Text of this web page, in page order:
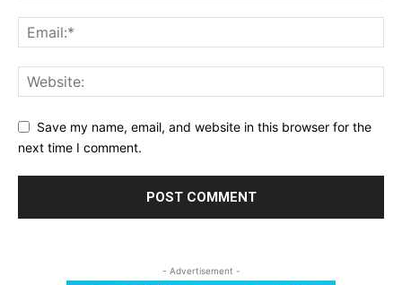
Save my name, email, and website in this browser for the
next time I comment.
- Advertisement -